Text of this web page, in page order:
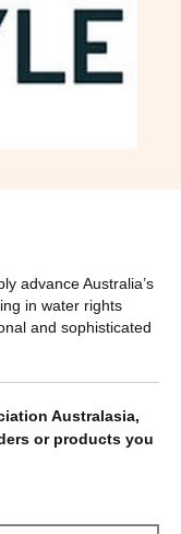
advance Australia’s
in water rights
and sophisticated
Australasia,
or products you